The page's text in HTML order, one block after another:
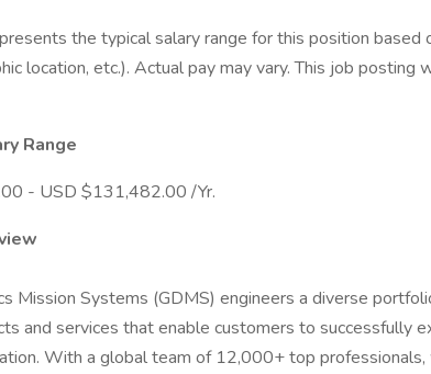
the typical salary range for this position based
location, etc.). Actual pay may vary. This job posting
Range
- USD $131,482.00 /Yr.
Mission Systems (GDMS) engineers a diverse
and services that enable customers to successfully
With a global team of 12,000+ top